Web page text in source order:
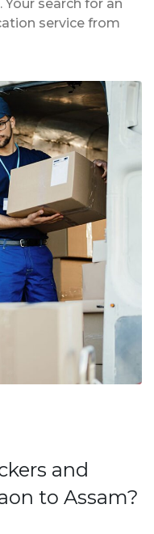
search for an
service from
and
to Assam?